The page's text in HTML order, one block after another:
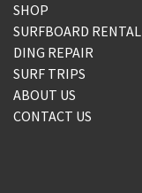
SHOP
SURFBOARD RENTAL
DING REPAIR
SURF TRIPS
ABOUT US
CONTACT US